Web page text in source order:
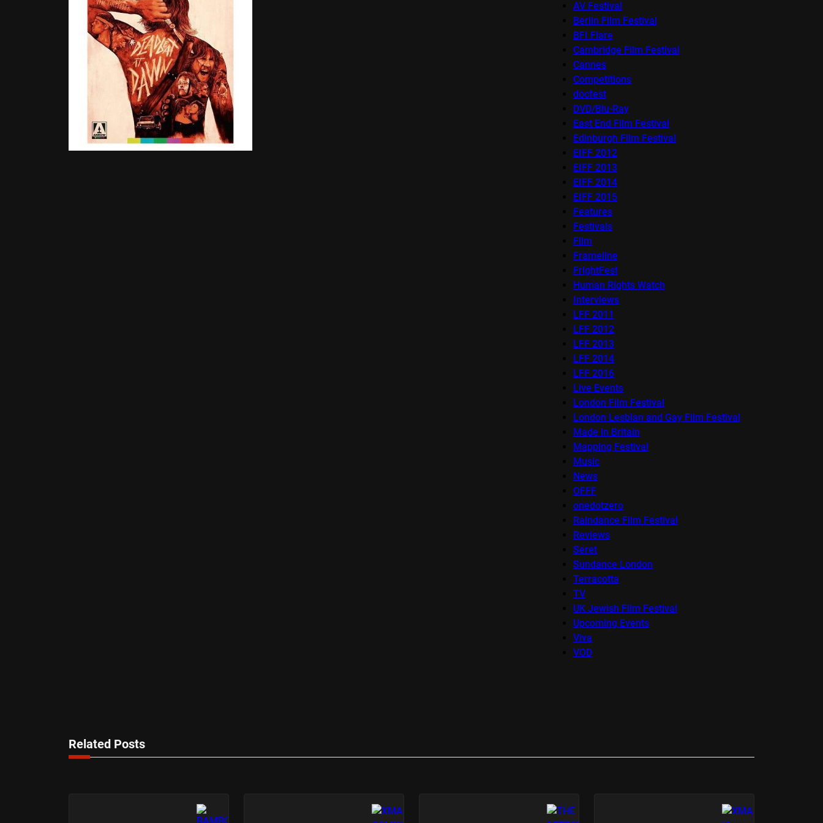
AV Festival
Berlin Film Festival
BFI Flare
Cambridge Film Festival
Cannes
Competitions
docfest
DVD/Blu-Ray
East End Film Festival
Edinburgh Film Festival
EIFF 2012
EIFF 2013
EIFF 2014
EIFF 2015
Features
Festivals
Film
Frameline
FrightFest
Human Rights Watch
Interviews
LFF 2011
LFF 2012
LFF 2013
LFF 2014
LFF 2016
Live Events
London Film Festival
London Lesbian and Gay Film Festival
Made in Britain
Mapping Festival
Music
News
OFFF
onedotzero
Raindance Film Festival
Reviews
Seret
Sundance London
Terracotta
TV
UK Jewish Film Festival
Upcoming Events
Viva
VOD
Related Posts